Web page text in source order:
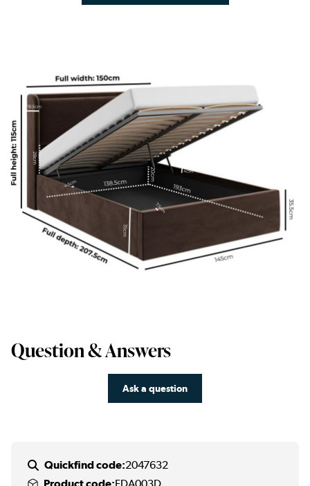
Question & Answers
Ask a question
Quickfind code:2047632
Product code:FDA003D